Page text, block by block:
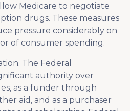
Medicare to negotiate
drugs. These measures
pressure considerably on
of consumer spending.
The Federal
authority over
as a funder through
aid, and as a purchaser